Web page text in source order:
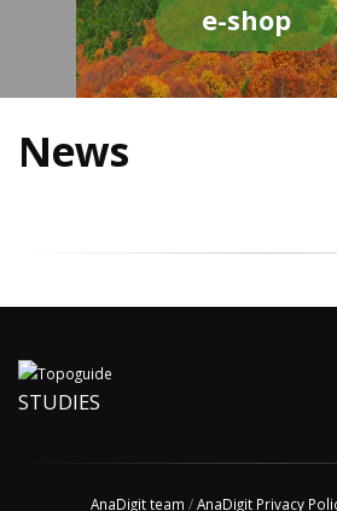
e-shop
News
STUDIES
AnaDigit team /AnaDigit Privacy